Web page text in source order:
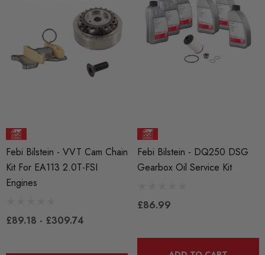
Details
RacingLine High-Output
Coil Pack - MQB Style
Details
Febi Bilstein - VVT Cam Chain
Kit For EA113 2.0T-FSI
Engines
£89.18 - £309.74
Febi Bilstein - DQ250 DSG
Gearbox Oil Service Kit
£86.99